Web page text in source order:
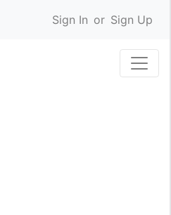
Sign In or Sign Up